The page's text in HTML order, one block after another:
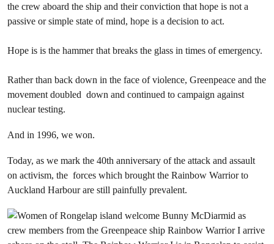
the crew aboard the ship and their conviction that hope is not a
passive or simple state of mind, hope is a decision to act.
Hope is is the hammer that breaks the glass in times of emergency.
Rather than back down in the face of violence, Greenpeace and the
movement doubled down and continued to campaign against
nuclear testing.
And in 1996, we won.
Today, as we mark the 40th anniversary of the attack and assault
on activism, the forces which brought the Rainbow Warrior to
Auckland Harbour are still painfully prevalent.